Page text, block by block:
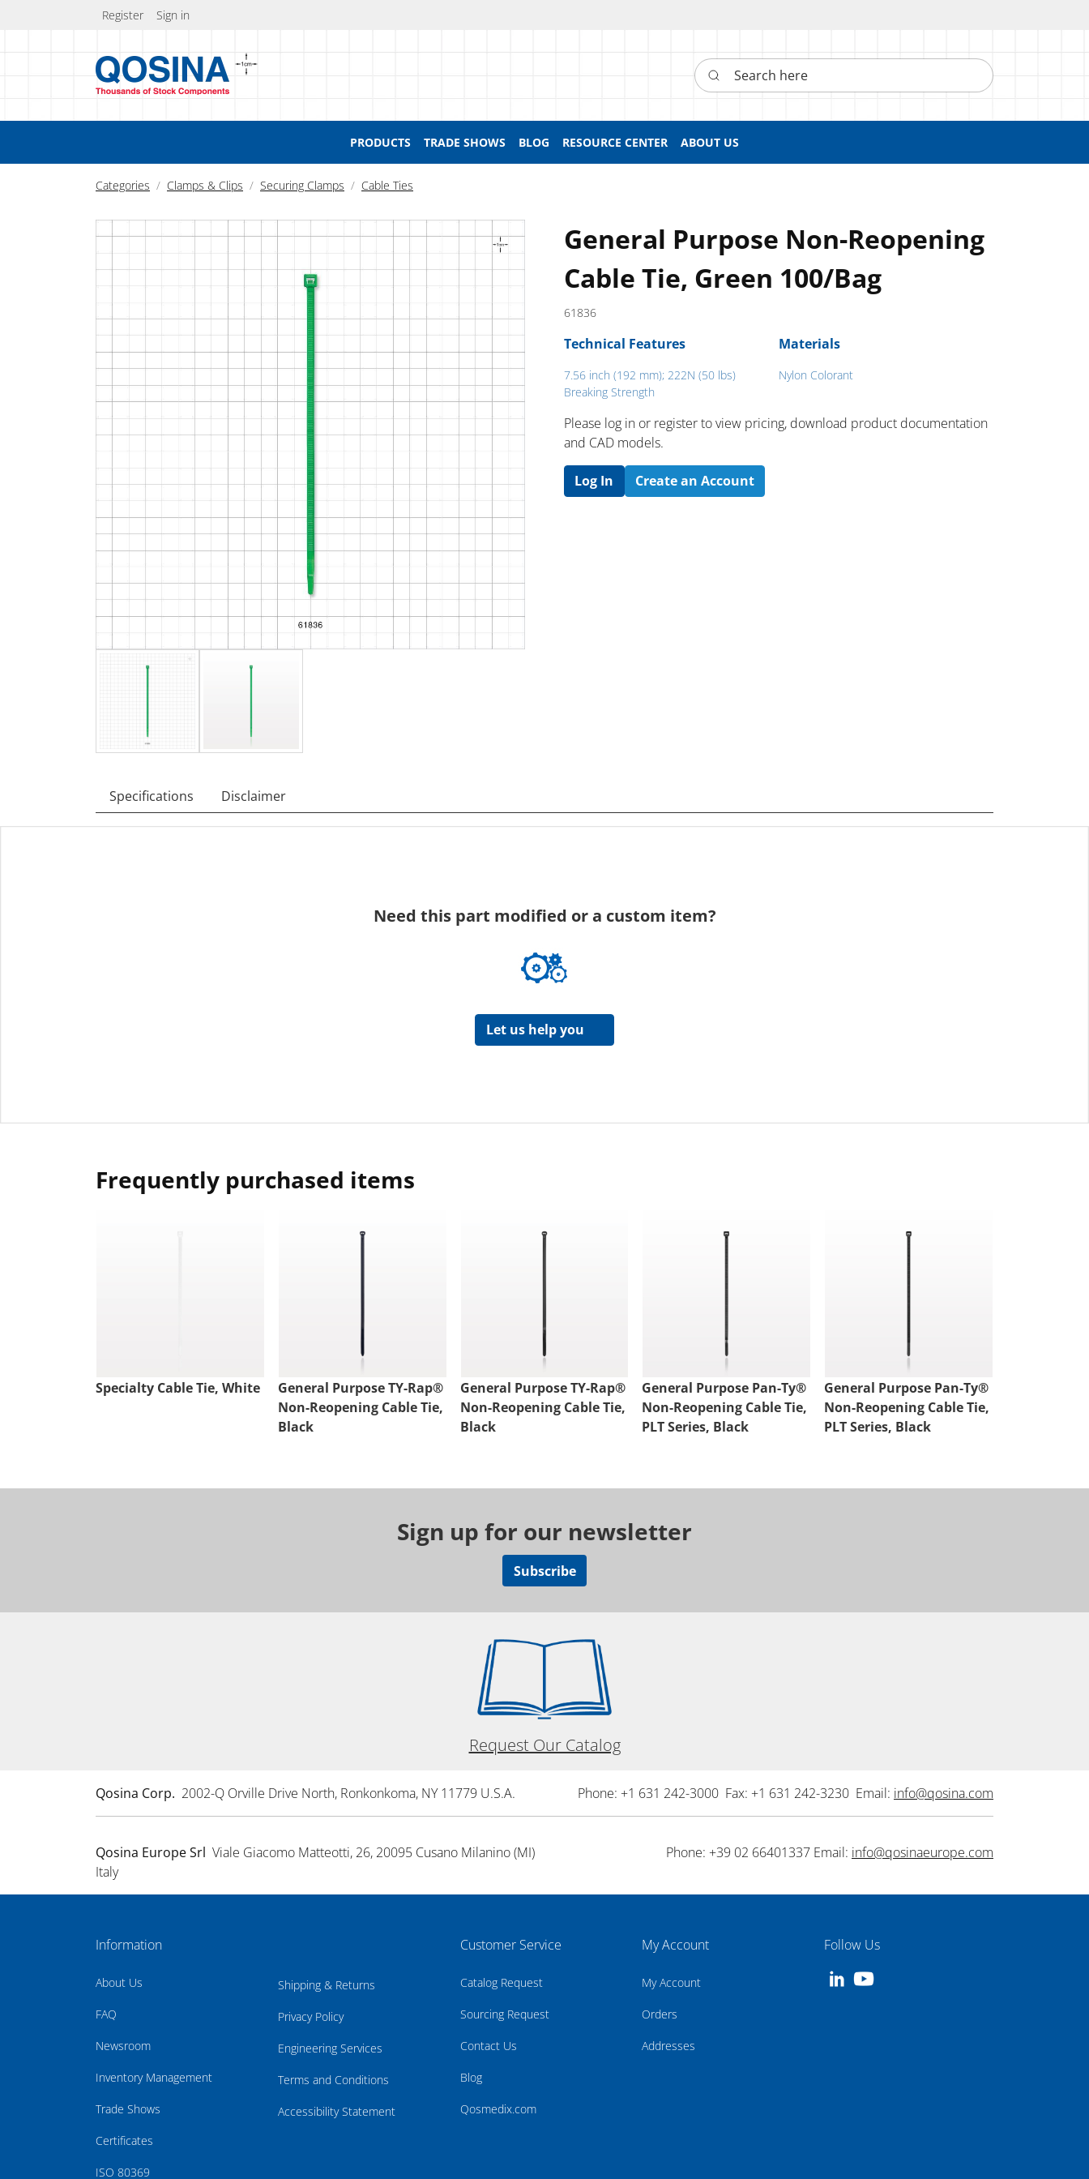
Register Sign in
Search here
PRODUCTS TRADE SHOWS BLOG RESOURCE CENTER ABOUT US
Categories Clamps & Clips Securing Clamps Cable Ties
General Purpose Non-Reopening
Cable Tie, Green 100/Bag
61836
Technical Features
7.56 inch (192 mm); 222N (50 lbs)
Breaking Strength
Materials
Nylon Colorant
Please log in or register to ​view pricing, download product documentation
and CAD models.
Log In Create an Account
Specifications Disclaimer
Need this part modified or a custom item?
Let us help you
Frequently purchased items
Specialty Cable Tie, White
General Purpose TY-Rap®
Non-Reopening Cable Tie,
Black
General Purpose TY-Rap®
Non-Reopening Cable Tie,
Black
General Purpose Pan-Ty®
Non-Reopening Cable Tie,
PLT Series, Black
General Purpose Pan-Ty®
Non-Reopening Cable Tie,
PLT Series, Black
Sign up for our newsletter
Subscribe
Request Our Catalog
Qosina Corp. 2002-Q Orville Drive North, Ronkonkoma, NY 11779 U.S.A. Phone: +1 631 242-3000 Fax: +1 631 242-3230 Email: info@qosina.com
Qosina Europe Srl Viale Giacomo Matteotti, 26, 20095 Cusano Milanino (MI)
Italy
Phone: +39 02 66401337 Email: info@qosinaeurope.com
Information
About Us
FAQ
Newsroom
Inventory Management
Trade Shows
Certificates
ISO 80369
Shipping & Returns
Privacy Policy
Engineering Services
Terms and Conditions
Accessibility Statement
Customer Service
Catalog Request
Sourcing Request
Contact Us
Blog
Qosmedix.com
My Account
My Account
Orders
Addresses
Follow Us